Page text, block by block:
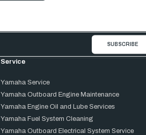
Service
Yamaha Service
Yamaha Outboard Engine Maintenance
Yamaha Engine Oil and Lube Services
Yamaha Fuel System Cleaning
Yamaha Outboard Electrical System Service